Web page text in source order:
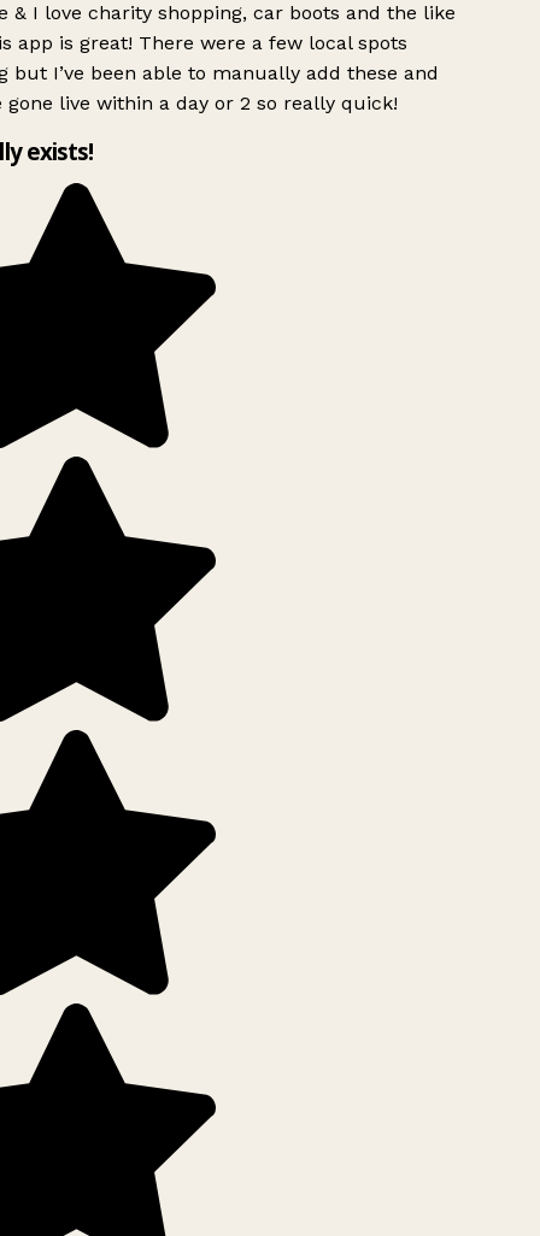
& I love charity shopping, car boots and the like
app is great! There were a few local spots
but I’ve been able to manually add these and
gone live within a day or 2 so really quick!
exists!